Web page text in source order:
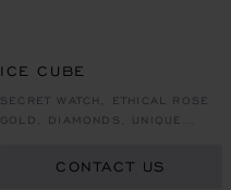
ICE CUBE
SECRET WATCH, ETHICAL ROSE
GOLD, DIAMONDS, UNIQUE
CONTACT US